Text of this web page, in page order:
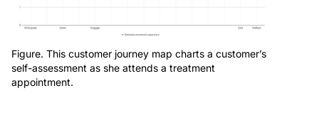
Figure. This customer journey map charts a customer’s
self-assessment as she attends a treatment
appointment.